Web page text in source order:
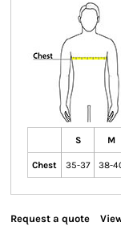
S M
Chest 35-37 38-
Request a quote